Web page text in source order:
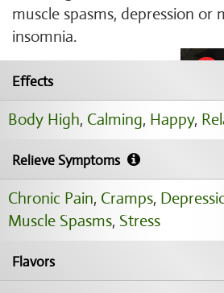
muscle spasms, depression or
insomnia.
Effects
Body High, Calming, Happy,
Relieve Symptoms
Chronic Pain, Cramps,
Muscle Spasms, Stress
Flavors